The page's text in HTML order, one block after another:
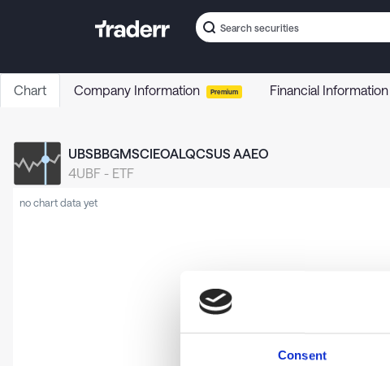
Consent
Chart Company Information Premium Financial Information
UBSBBGMSCIEOALQCSUS AAEO
4UBF - ETF
no chart data yet